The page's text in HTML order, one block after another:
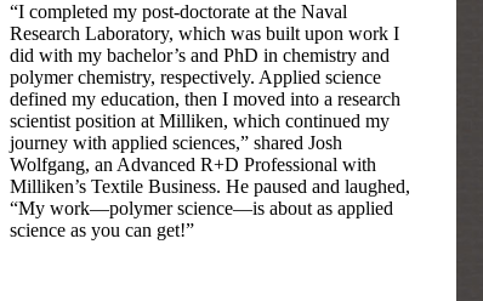
“I completed my post-doctorate at the Naval
Research Laboratory, which was built upon work I
did with my bachelor’s and PhD in chemistry and
polymer chemistry, respectively. Applied science
defined my education, then I moved into a research
scientist position at Milliken, which continued my
journey with applied sciences,” shared Josh
Wolfgang, an Advanced R+D Professional with
Milliken’s Textile Business. He paused and laughed,
“My work—polymer science—is about as applied
science as you can get!”